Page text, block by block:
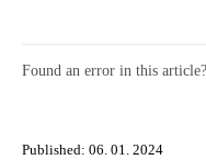
Found an error in this article?
Published: 06. 01. 2024